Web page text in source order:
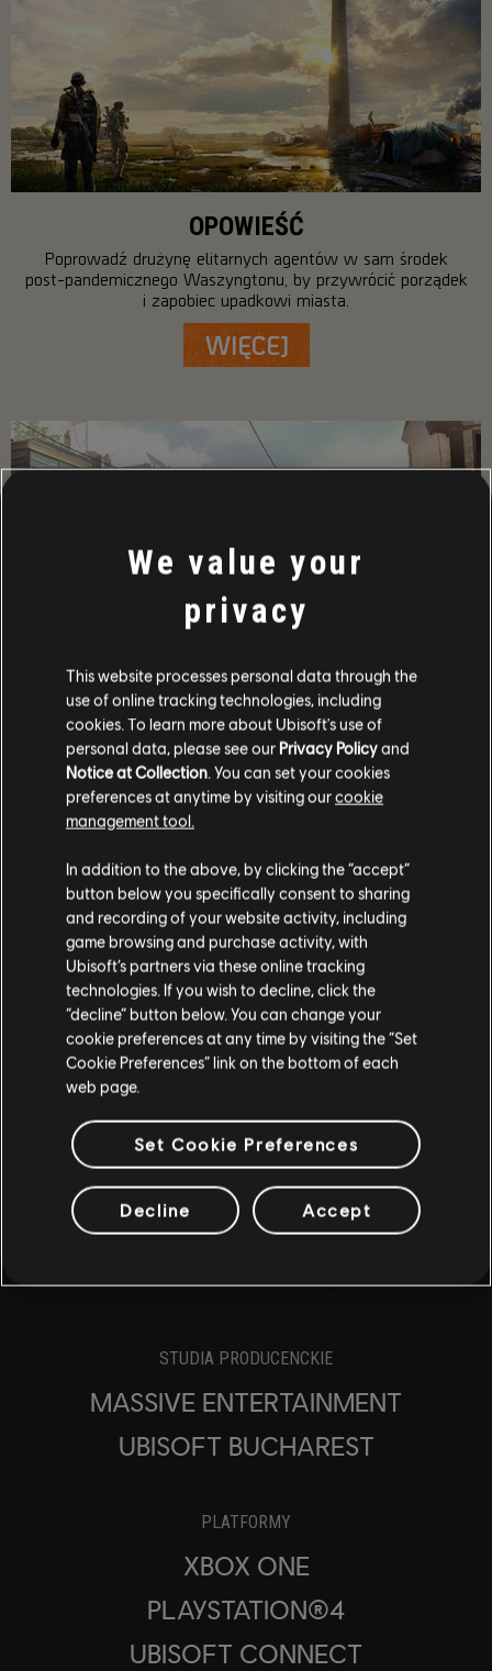
OPOWIEŚĆ
Poprowadź drużynę elitarnych agentów w sam środek
post-pandemicznego Waszyngtonu, by przywrócić porządek
i zapobiec upadkowi miasta.
WIĘCEJ
SZCZEGÓŁOWY OPIS GRY
Graj ze znajomymi w trybie współpracy i PvP, zdobywaj
potężne bronie oraz wyposażenie i stań się jednym z
nielicznych, którzy mogą stanąć w obronie stolicy w obliczu
kryzysu.
WIĘCEJ
STUDIA PRODUCENCKIE
MASSIVE ENTERTAINMENT
UBISOFT BUCHAREST
PLATFORMY
XBOX ONE
PLAYSTATION®4
UBISOFT CONNECT
We value your
privacy
This website processes personal data through the
use of online tracking technologies, including
cookies. To learn more about Ubisoft's use of
personal data, please see our Privacy Policyand
Notice at Collection . You can set your cookies
preferences at anytime by visiting ourcookie
management tool.
In addition to the above, by clicking the “accept”
button below you specifically consent to sharing
and recording of your website activity, including
game browsing and purchase activity, with
Ubisoft’s partners via these online tracking
technologies. If you wish to decline, click the
“decline” button below. You can change your
cookie preferences at any time by visiting the “Set
Cookie Preferences” link on the bottom of each
web page.
Set Cookie Preferences
Decline Accept